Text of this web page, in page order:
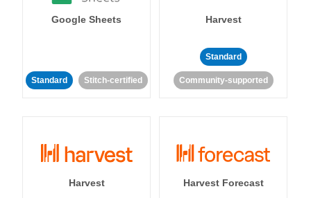
Google Sheets
Standard Stitch-certified
Harvest
Standard
Community-supported
Harvest Harvest Forecast